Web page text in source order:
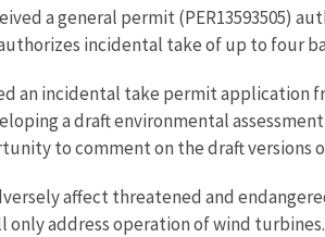
a general permit (PER13593505)
authorizes incidental take of up to
an incidental take permit
a draft environmental
to comment on the draft versions of
affect threatened and
only address operation of wind turbines.